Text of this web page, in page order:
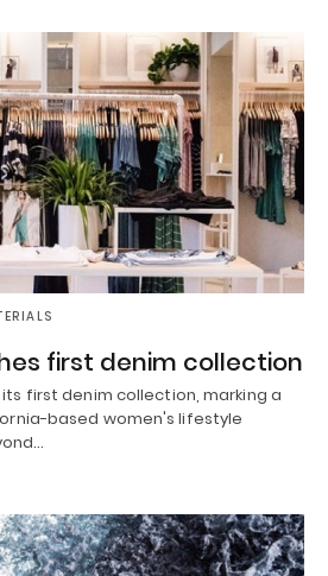
first denim collection
its first denim collection, marking a
based women's lifestyle